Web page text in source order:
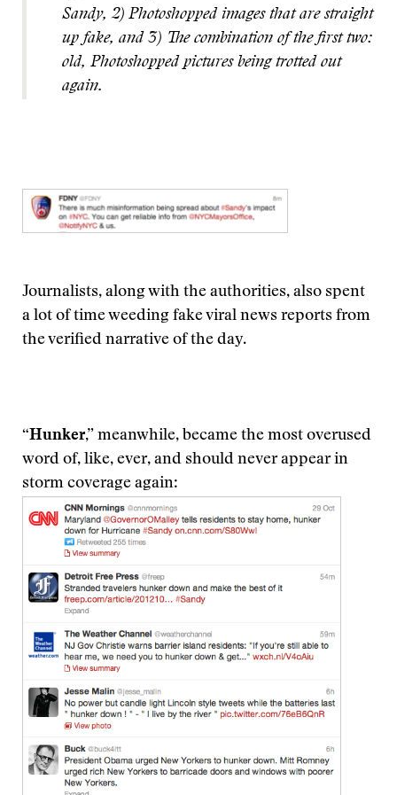
Sandy, 2) Photoshopped images that are straight
up fake, and 3) The combination of the first two:
old, Photoshopped pictures being trotted out
again.
Journalists, along with the authorities, also spent
a lot of time weeding fake viral news reports from
the verified narrative of the day.
“Hunker,” meanwhile, became the most overused
word of, like, ever, and should never appear in
storm coverage again: